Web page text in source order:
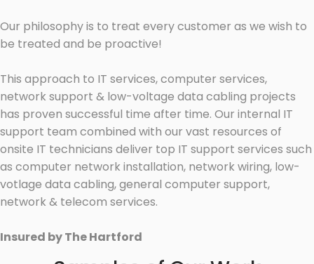
Our philosophy is to treat every customer as we wish to
be treated and be proactive!
This approach to IT services, computer services,
network support & low-voltage data cabling projects
has proven successful time after time. Our internal IT
support team combined with our vast resources of
onsite IT technicians deliver top IT support services such
as computer network installation, network wiring, low-
votlage data cabling, general computer support,
network & telecom services.
Insured by The Hartford